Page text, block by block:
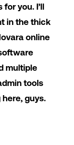
you. I’ll
in the thick
online
multiple
tools
guys.